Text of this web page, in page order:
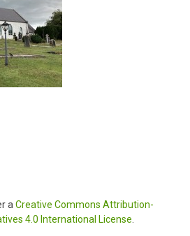
a Creative Commons Attribution-
4.0 International License